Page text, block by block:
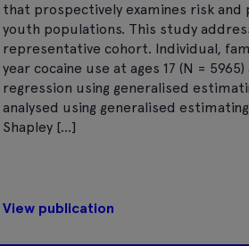
that prospectively examines risk
youth populations. This study
representative cohort. Individual,
year cocaine use at ages 17 (N =
regression using generalised
analysed using generalised
Shapley […]
View publication